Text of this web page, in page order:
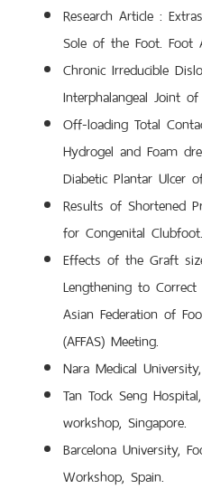
Research Article :
Sole of the Foot. Foot
Chronic Irreducible
Interphalangeal Joint
Off-loading Total
Hydrogel and Foam
Diabetic Plantar Ulcer
Results of Shortened
for Congenital Clubfoot.
Effects of the Graft
Lengthening to
Asian Federation of
(AFFAS) Meeting.
Nara Medical
Tan Tock Seng
workshop, Singapore.
Barcelona University,
Workshop, Spain.